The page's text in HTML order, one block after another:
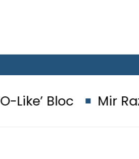
Mir Raza Murder